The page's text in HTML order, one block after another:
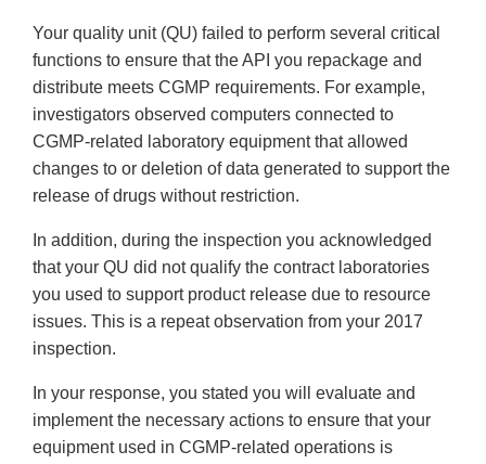
Your quality unit (QU) failed to perform several critical
functions to ensure that the API you repackage and
distribute meets CGMP requirements. For example,
investigators observed computers connected to
CGMP-related laboratory equipment that allowed
changes to or deletion of data generated to support the
release of drugs without restriction.
In addition, during the inspection you acknowledged
that your QU did not qualify the contract laboratories
you used to support product release due to resource
issues. This is a repeat observation from your 2017
inspection.
In your response, you stated you will evaluate and
implement the necessary actions to ensure that your
equipment used in CGMP-related operations is